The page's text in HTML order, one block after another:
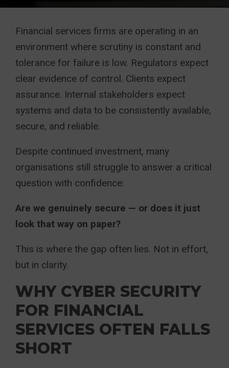
Financial services firms are operating in an
environment where scrutiny is constant and
tolerance for failure is low. Regulators expect
clear evidence of control. Clients expect
assurance. Internal stakeholders expect
systems and data to be consistently available,
secure, and reliable.
Despite continued investment, many
organisations still struggle to answer a critical
question with confidence:
Are we genuinely secure — or does it just
look that way on paper?
This is where the gap often lies. Not in effort,
but in clarity.
WHY CYBER SECURITY
FOR FINANCIAL
SERVICES OFTEN FALLS
SHORT